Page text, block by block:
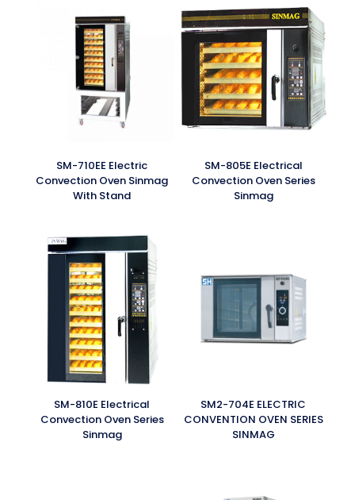
SM-710EE Electric
Convection Oven Sinmag
With Stand
SM-805E Electrical
Convection Oven Series
Sinmag
SM-810E Electrical
Convection Oven Series
Sinmag
SM2-704E ELECTRIC
CONVENTION OVEN SERIES
SINMAG